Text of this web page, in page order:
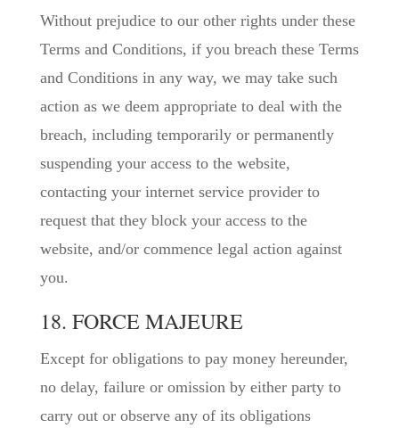
Without prejudice to our other rights under these
Terms and Conditions, if you breach these Terms
and Conditions in any way, we may take such
action as we deem appropriate to deal with the
breach, including temporarily or permanently
suspending your access to the website,
contacting your internet service provider to
request that they block your access to the
website, and/or commence legal action against
you.
18. FORCE MAJEURE
Except for obligations to pay money hereunder,
no delay, failure or omission by either party to
carry out or observe any of its obligations